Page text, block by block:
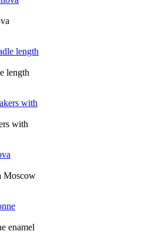
length
with
Moscow
enamel